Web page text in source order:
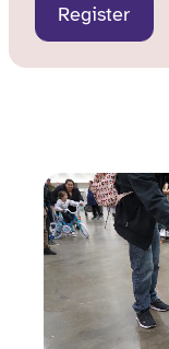
Register